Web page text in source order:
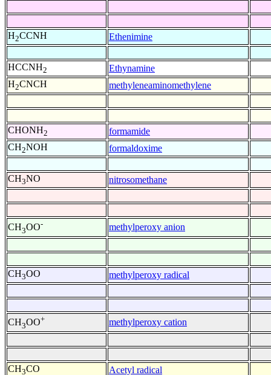
H2CCNH Ethenimine
HCCNH2
Ethynamine
H2CNCH methyleneaminomethylene
CHONH2
formamide
CH2NOH formaldoxime
CH3NO nitrosomethane
CH3OO- methylperoxy anion
CH3OO methylperoxy radical
CH3OO+ methylperoxy cation
CH3CO Acetyl radical